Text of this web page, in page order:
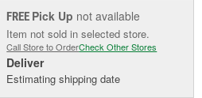
FREE Pick Up not available
Item not sold in selected store.
Call Store to OrderCheck Other Stores
Deliver
Estimating shipping date